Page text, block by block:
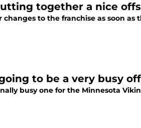
together a nice
to the franchise as soon as
to be a very busy
busy one for the Minnesota